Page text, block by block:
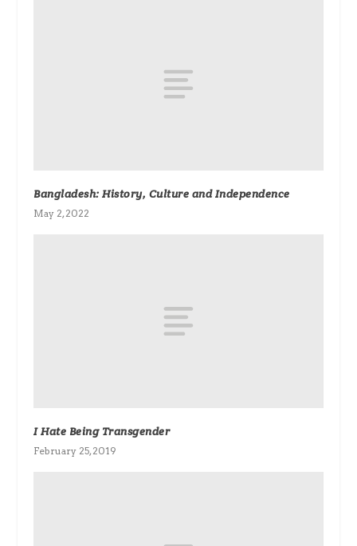
Bangladesh: History, Culture and Independence
May 2, 2022
I Hate Being Transgender
February 25, 2019